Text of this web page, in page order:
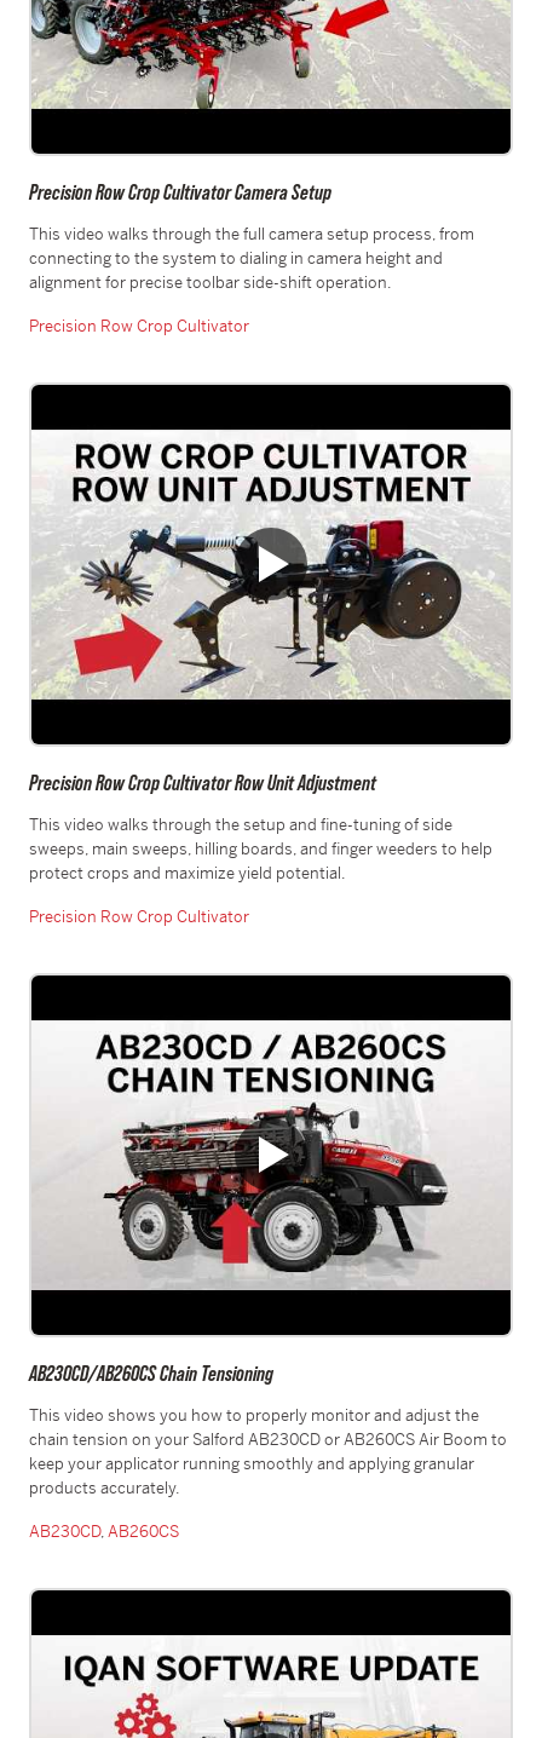
Precision Row Crop Cultivator Camera Setup
This video walks through the full camera setup process, from
connecting to the system to dialing in camera height and
alignment for precise toolbar side-shift operation.
Precision Row Crop Cultivator
Precision Row Crop Cultivator Row Unit Adjustment
This video walks through the setup and fine-tuning of side
sweeps, main sweeps, hilling boards, and finger weeders to help
protect crops and maximize yield potential.
Precision Row Crop Cultivator
AB230CD/AB260CS Chain Tensioning
This video shows you how to properly monitor and adjust the
chain tension on your Salford AB230CD or AB260CS Air Boom to
keep your applicator running smoothly and applying granular
products accurately.
AB230CD,AB260CS